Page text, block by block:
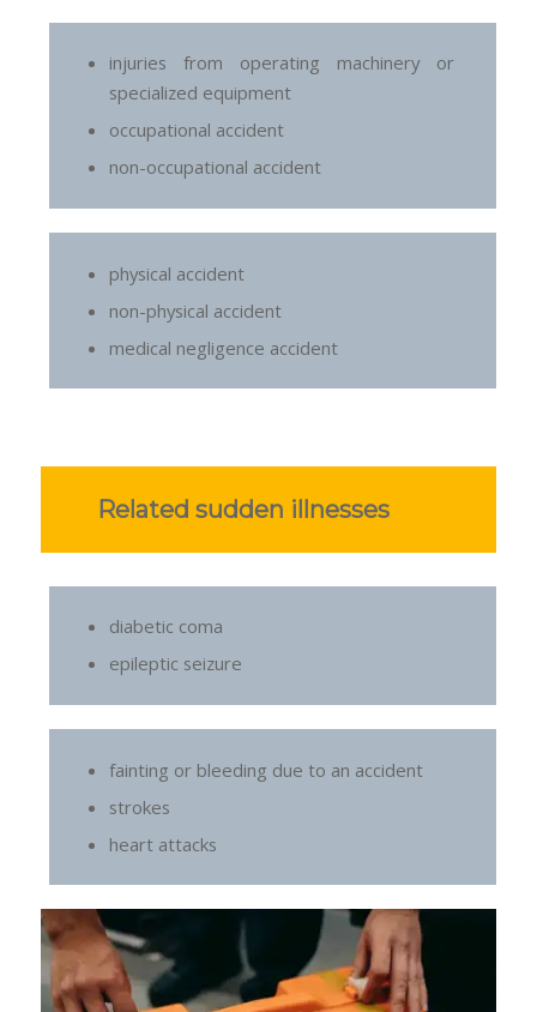
injuries from operating machinery or
specialized equipment
occupational accident
non-occupational accident
physical accident
non-physical accident
medical negligence accident
Related sudden illnesses
diabetic coma
epileptic seizure
fainting or bleeding due to an accident
strokes
heart attacks